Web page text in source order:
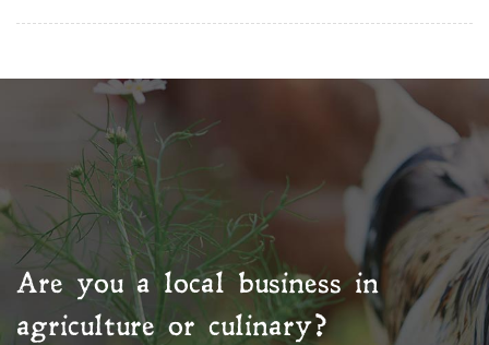
Are you a local business in
agriculture or culinary?